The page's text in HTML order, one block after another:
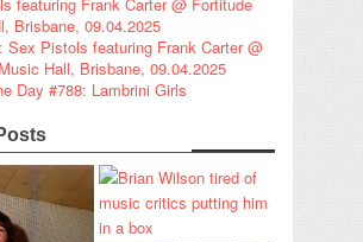
Brisbane, 09.04.2025
Sex Pistols featuring Frank Carter @
Hall, Brisbane, 09.04.2025
Day #788: Lambrini Girls